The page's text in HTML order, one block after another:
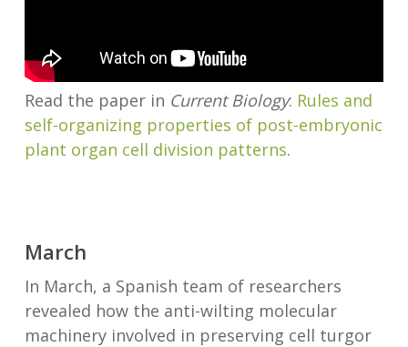
Read the paper in Current Biology: Rules and
self-organizing properties of post-embryonic
plant organ cell division patterns.
March
In March, a Spanish team of researchers
revealed how the anti-wilting molecular
machinery involved in preserving cell turgor